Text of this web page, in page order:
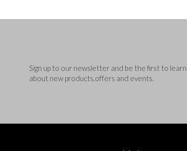
Sign up to our newsletter and be the first to learn
about new products,offers and events.